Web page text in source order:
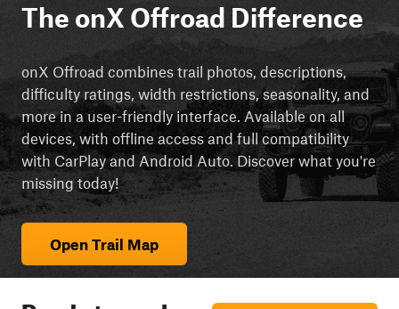
The onX Offroad Difference
onX Offroad combines trail photos, descriptions,
difficulty ratings, width restrictions, seasonality, and
more in a user-friendly interface. Available on all
devices, with offline access and full compatibility
with CarPlay and Android Auto. Discover what you're
missing today!
Open Trail Map